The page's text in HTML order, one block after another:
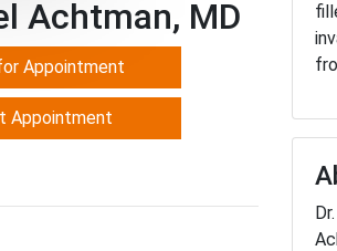
Achtman, MD
Appointment
Appointment